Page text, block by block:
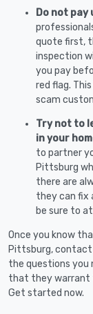
Do not
quote first,
inspection
you pay
red flag.
scam
Try not to
in your
to partner
Pittsburg
there are
they can fix
be sure to
Once you know
Pittsburg, contact
the questions you
that they warrant
Get started now.